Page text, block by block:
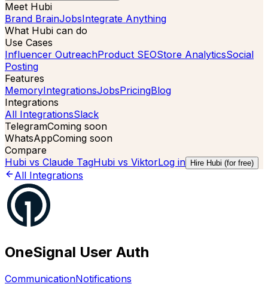
Meet Hubi
Brand BrainJobsIntegrate Anything
What Hubi can do
Use Cases
Influencer OutreachProduct SEOStore AnalyticsSocial
Posting
Features
MemoryIntegrationsJobsPricingBlog
Integrations
All IntegrationsSlack
TelegramComing soon
WhatsAppComing soon
Compare
Hubi vs Claude TagHubi vs ViktorLog in Hire Hubi (for free)
All Integrations
OneSignal User Auth
CommunicationNotifications